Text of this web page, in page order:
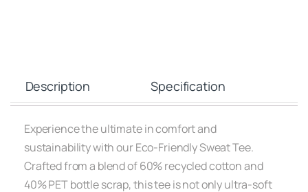
Description Specification
Experience the ultimate in comfort and
sustainability with our Eco-Friendly Sweat Tee.
Crafted from a blend of 60% recycled cotton and
40% PET bottle scrap, this tee is not only ultra-soft